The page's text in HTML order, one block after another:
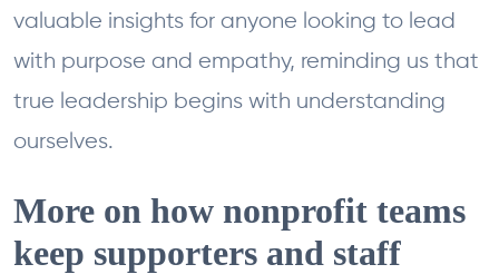
valuable insights for anyone looking to lead
with purpose and empathy, reminding us that
true leadership begins with understanding
ourselves.
More on how nonprofit teams
keep supporters and staff